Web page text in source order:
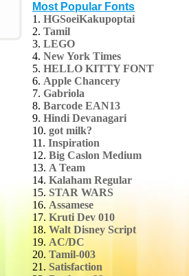
Most Popular Fonts
1. HGSoeiKakupoptai
2. Tamil
3. LEGO
4. New York Times
5. HELLO KITTY FONT
6. Apple Chancery
7. Gabriola
8. Barcode EAN13
9. Hindi Devanagari
10. got milk?
11. Inspiration
12. Big Caslon Medium
13. A Team
14. Kalaham Regular
15. STAR WARS
16. Assamese
17. Kruti Dev 010
18. Walt Disney Script
19. AC/DC
20. Tamil-003
21. Satisfaction